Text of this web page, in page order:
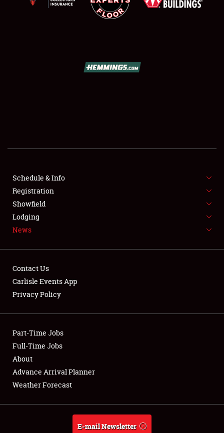
SHOWFIELD
SPONSORSHIP
NEWS
Club Relations
Full-Time Jobs
About
Weather Forecast
Schedule & Info
Registration
Showfield
Lodging
News
Contact Us
Carlisle Events App
Privacy Policy
Part-Time Jobs
Full-Time Jobs
About
Advance Arrival Planner
Weather Forecast
E-mail Newsletter